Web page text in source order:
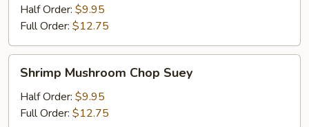
Mein
Half Order: $9.95
Full Order: $12.75
Mushroom
Chop
Suey
Shrimp Mushroom Chop Suey
Half Order: $9.95
Full Order: $12.75